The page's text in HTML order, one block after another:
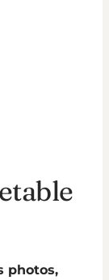
photos,